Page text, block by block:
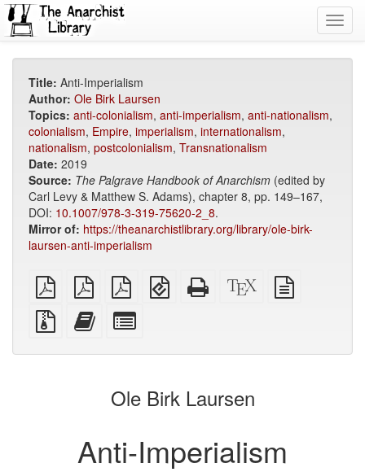
Title: Anti-Imperialism
Author: Ole Birk Laursen
Topics: anti-colonialism, anti-imperialism, anti-nationalism,
colonialism, Empire, imperialism, internationalism,
nationalism, postcolonialism, Transnationalism
Date: 2019
Source: The Palgrave Handbook of Anarchism (edited by
Carl Levy & Matthew S. Adams), chapter 8, pp. 149–167,
DOI: 10.1007/978-3-319-75620-2_8.
Mirror of: https://theanarchistlibrary.org/library/ole-birk-
laursen-anti-imperialism
plain
PDF
A4
imposed
PDF
Letter
imposed
EPUB
(for
Standalone
HTML
XeLaTeX
source
Source
files
attachments
Add
this
to
bookbuilder
for
bookbuilder
Ole Birk Laursen
Anti-Imperialism